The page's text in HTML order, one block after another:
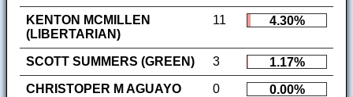
KENTON MCMILLEN
(LIBERTARIAN)
11 4.30%
SCOTT SUMMERS (GREEN) 3
1.17%
CHRISTOPER M AGUAYO
0
0.00%